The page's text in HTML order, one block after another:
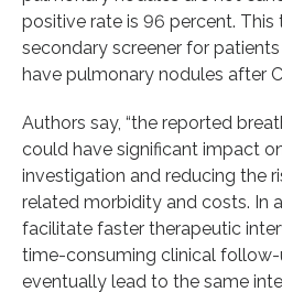
positive rate is 96 percent.
secondary screener for
have pulmonary nodules after
Authors say, “the reported
could have significant impact
investigation and reducing the
related morbidity and costs. In
facilitate faster therapeutic
time-consuming clinical
eventually lead to the same